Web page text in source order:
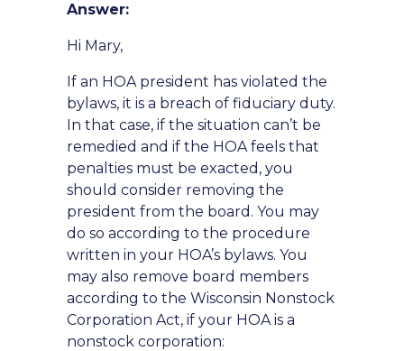
Answer:
Hi Mary,
If an HOA president has violated the
bylaws, it is a breach of fiduciary duty.
In that case, if the situation can’t be
remedied and if the HOA feels that
penalties must be exacted, you
should consider removing the
president from the board. You may
do so according to the procedure
written in your HOA’s bylaws. You
may also remove board members
according to the Wisconsin Nonstock
Corporation Act, if your HOA is a
nonstock corporation: